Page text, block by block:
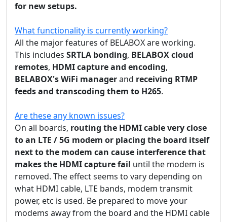
for new setups.
What functionality is currently working?
All the major features of BELABOX are working.
This includes SRTLA bonding, BELABOX cloud
remotes, HDMI capture and encoding,
BELABOX's WiFi managerand receiving RTMP
feeds and transcoding them to H265.
Are these any known issues?
On all boards, routing the HDMI cable very close
to an LTE / 5G modem or placing the board itself
next to the modem can cause interference that
makes the HDMI capture fail until the modem is
removed. The effect seems to vary depending on
what HDMI cable, LTE bands, modem transmit
power, etc is used. Be prepared to move your
modems away from the board and the HDMI cable